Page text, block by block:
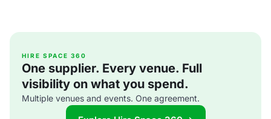
HIRE SPACE 360
One supplier. Every venue. Full
visibility on what you spend.
Multiple venues and events. One agreement.